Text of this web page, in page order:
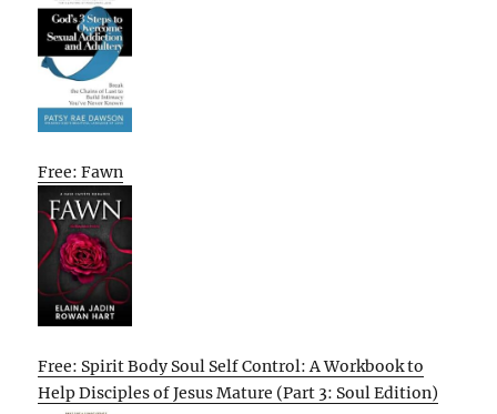
Free: Fawn
Free: Spirit Body Soul Self Control: A Workbook to
Help Disciples of Jesus Mature (Part 3: Soul Edition)